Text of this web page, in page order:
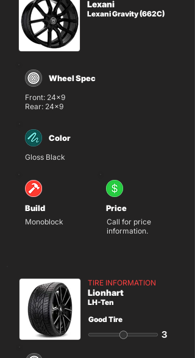
Lexani
Lexani Gravity (662C)
Wheel Spec
Front: 24x9
Rear: 24x9
Color
Gloss Black
Build
Monoblock
Price
Call for price
information.
TIRE INFORMATION
Lionhart
LH-Ten
Good Tire